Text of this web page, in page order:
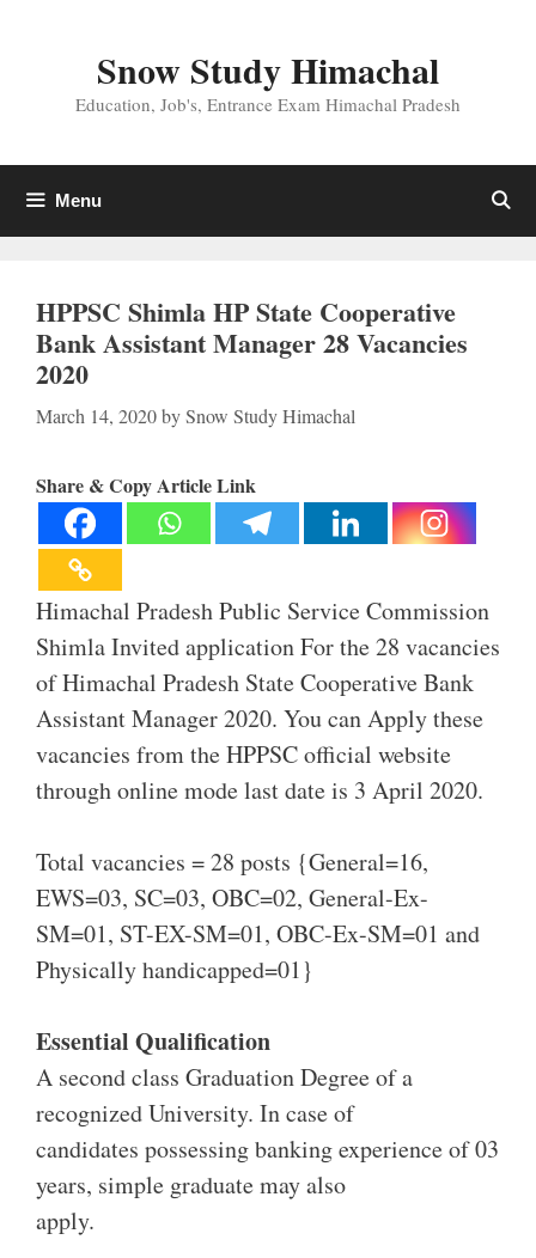
Snow Study Himachal
Education, Job's, Entrance Exam Himachal Pradesh
Menu
HPPSC Shimla HP State Cooperative
Bank Assistant Manager 28 Vacancies
2020
March 14, 2020bySnow Study Himachal
Share & Copy Article Link
Himachal Pradesh Public Service Commission
Shimla Invited application For the 28 vacancies
of Himachal Pradesh State Cooperative Bank
Assistant Manager 2020. You can Apply these
vacancies from the HPPSC official website
through online mode last date is 3 April 2020.
Total vacancies = 28 posts {General=16,
EWS=03, SC=03, OBC=02, General-Ex-
SM=01, ST-EX-SM=01, OBC-Ex-SM=01 and
Physically handicapped=01}
Essential Qualification
A second class Graduation Degree of a
recognized University. In case of
candidates possessing banking experience of 03
years, simple graduate may also
apply.